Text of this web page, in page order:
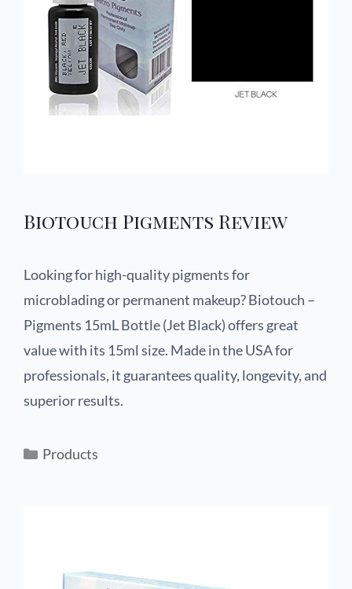
Biotouch Pigments Review
Looking for high-quality pigments for
microblading or permanent makeup? Biotouch –
Pigments 15mL Bottle (Jet Black) offers great
value with its 15ml size. Made in the USA for
professionals, it guarantees quality, longevity, and
superior results.
Products